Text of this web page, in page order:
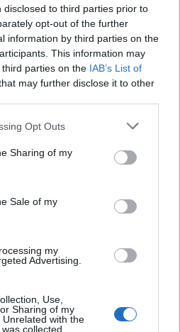
to third parties prior to
opt-out of the further
information by third parties on the
This information may
parties on the IAB’s List of
may further disclose it to other
Opt Outs
Sharing of my
Sale of my
my
Advertising.
Use,
Sharing of my
with the
collected.
1